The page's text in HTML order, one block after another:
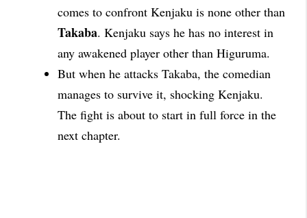
comes to confront Kenjaku is none other than
Takaba. Kenjaku says he has no interest in
any awakened player other than Higuruma.
But when he attacks Takaba, the comedian
manages to survive it, shocking Kenjaku.
The fight is about to start in full force in the
next chapter.